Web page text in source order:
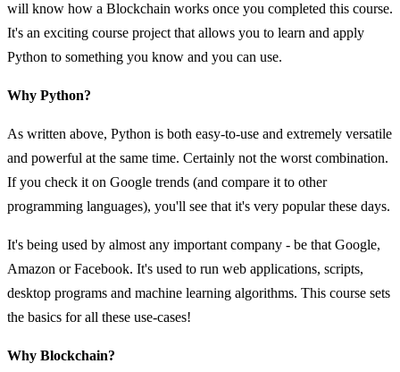
will know how a Blockchain works once you completed this course.
It's an exciting course project that allows you to learn and apply
Python to something you know and you can use.
Why Python?
As written above, Python is both easy-to-use and extremely versatile
and powerful at the same time. Certainly not the worst combination.
If you check it on Google trends (and compare it to other
programming languages), you'll see that it's very popular these days.
It's being used by almost any important company - be that Google,
Amazon or Facebook. It's used to run web applications, scripts,
desktop programs and machine learning algorithms. This course sets
the basics for all these use-cases!
Why Blockchain?